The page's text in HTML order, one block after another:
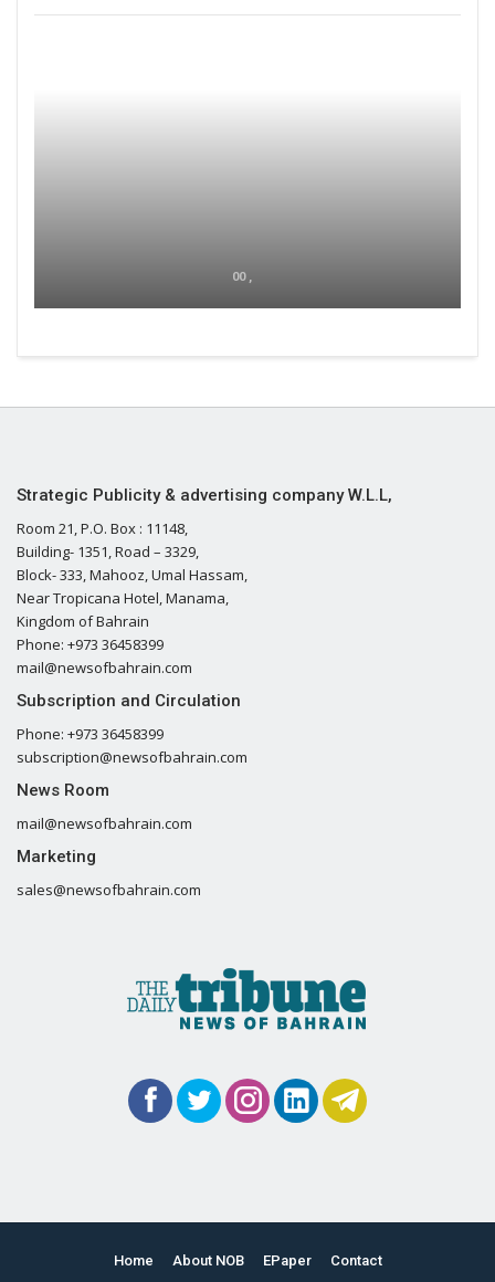
00 ,
Strategic Publicity & advertising company W.L.L,
Room 21, P.O. Box : 11148,
Building- 1351, Road – 3329,
Block- 333, Mahooz, Umal Hassam,
Near Tropicana Hotel, Manama,
Kingdom of Bahrain
Phone: +973 36458399
mail@newsofbahrain.com
Subscription and Circulation
Phone: +973 36458399
subscription@newsofbahrain.com
News Room
mail@newsofbahrain.com
Marketing
sales@newsofbahrain.com
Home About NOB EPaper Contact